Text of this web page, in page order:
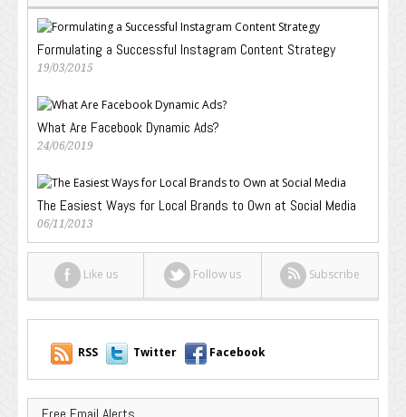
Formulating a Successful Instagram Content Strategy
19/03/2015
What Are Facebook Dynamic Ads?
24/06/2019
The Easiest Ways for Local Brands to Own at Social Media
06/11/2013
Like us Follow us Subscribe
RSS Twitter Facebook